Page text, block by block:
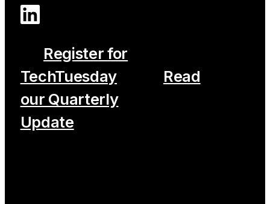
Register for
TechTuesday
Read
our Quarterly
Update